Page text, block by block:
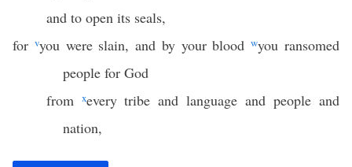
and to open its seals,
for vyou were slain, and by your bloodwyou ransomed
people for God
from xevery tribe and language and people and
nation,